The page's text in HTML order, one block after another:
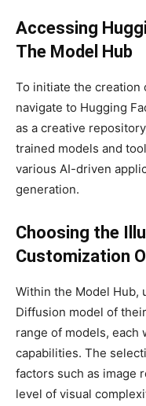
Accessing
The Model Hub
To initiate the creation
navigate to Hugging
as a creative
trained models and
various AI-driven
generation.
Choosing the
Customization
Within the Model Hub,
Diffusion model of
range of models, each
capabilities. The
factors such as image
level of visual